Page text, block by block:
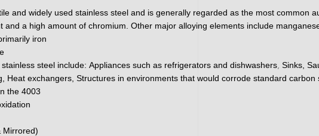
and widely used stainless steel and is generally regarded as the most common
and a high amount of chromium. Other major alloying elements include
iron
steel include: Appliances such as refrigerators and dishwashers Sinks,
Heat exchangers, Structures in environments that would corrode standard carbon
the 4003
Mirrored)